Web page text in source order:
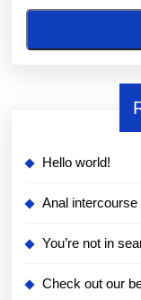
Hello world!
Anal
You’re not in
Check out our